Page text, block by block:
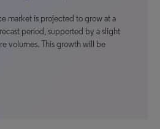
market is projected to grow at a
period, supported by a slight
volumes. This growth will be